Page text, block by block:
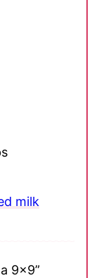
milk
9×9”